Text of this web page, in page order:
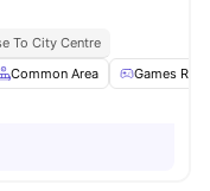
To City Centre
Common Area Games